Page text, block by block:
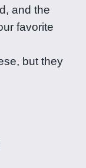
and the
favorite
but they